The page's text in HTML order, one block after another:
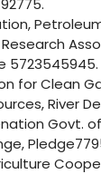
5723545945.
for Clean
River
Govt.